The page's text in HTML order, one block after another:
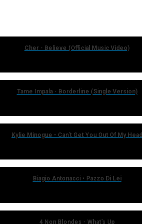
Cher - Believe (Official Music Video)
Tame Impala - Borderline (Single Version)
Kylie Minogue - Can't Get You Out Of My Head
Biagio Antonacci • Pazzo Di Lei
4 Non Blondes - What's Up